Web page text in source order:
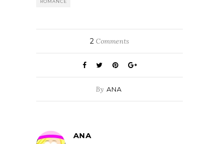
ROMANCE
2 Comments
By ANA
ANA